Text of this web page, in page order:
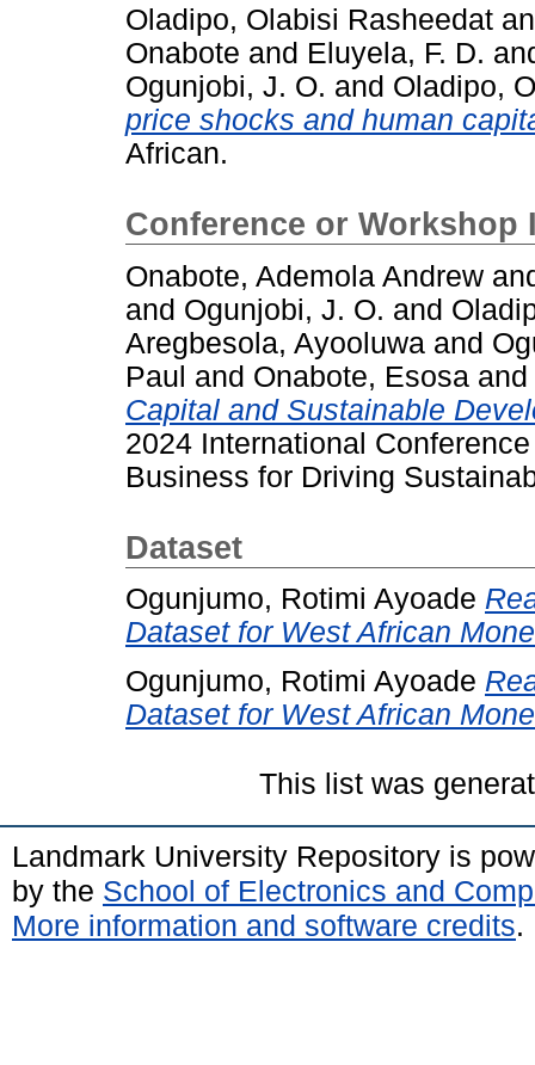
Oladipo, Olabisi Rasheedat
Onabote and Eluyela, F. D.
Ogunjobi, J. O. and Oladipo,
price shocks and human
African.
Conference or Workshop
Onabote, Ademola Andrew
and Ogunjobi, J. O. and
Aregbesola, Ayooluwa and
Paul and Onabote, Esosa and
Capital and Sustainable
2024 International
Business for Driving
Dataset
Ogunjumo, Rotimi Ayoade
Dataset for West African
Ogunjumo, Rotimi Ayoade
Dataset for West African
This list was
Landmark University Repository is
by the School of Electronics and
More information and software credits.